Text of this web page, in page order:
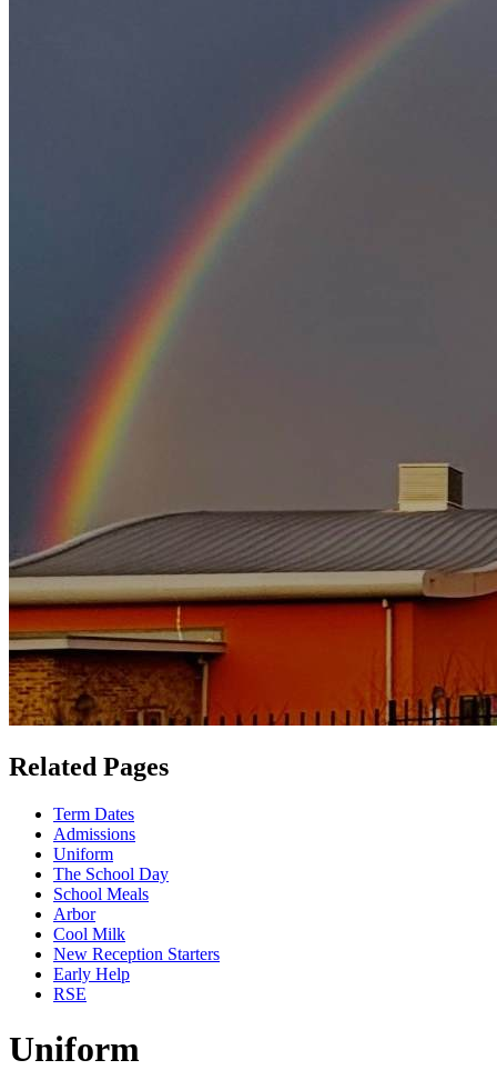
Related Pages
Term Dates
Admissions
Uniform
The School Day
School Meals
Arbor
Cool Milk
New Reception Starters
Early Help
RSE
Uniform